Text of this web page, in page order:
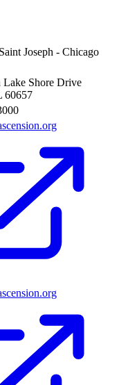
Joseph - Chicago
Lake Shore Drive
60657